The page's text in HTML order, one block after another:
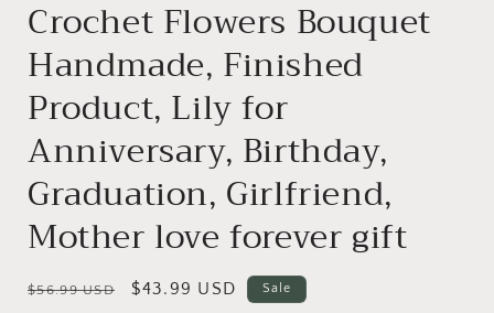
Crochet Flowers Bouquet
Handmade, Finished
Product, Lily for
Anniversary, Birthday,
Graduation, Girlfriend,
Mother love forever gift
Regular
$56.99 USD
Sale
$43.99 USD Sale